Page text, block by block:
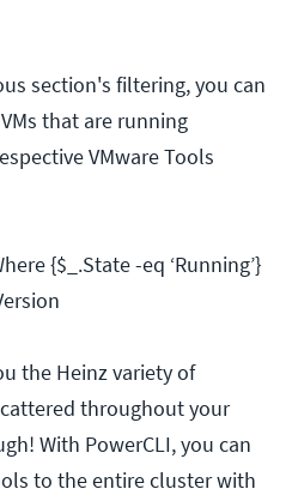
section's filtering, you can
that are running
VMware Tools
{$_.State -eq ‘Running’}
the Heinz variety of
throughout your
With PowerCLI, you can
to the entire cluster with